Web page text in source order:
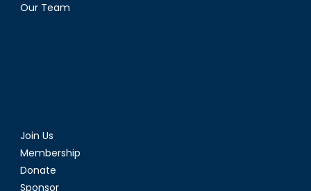
Our Team
Join Us
Membership
Donate
Sponsor